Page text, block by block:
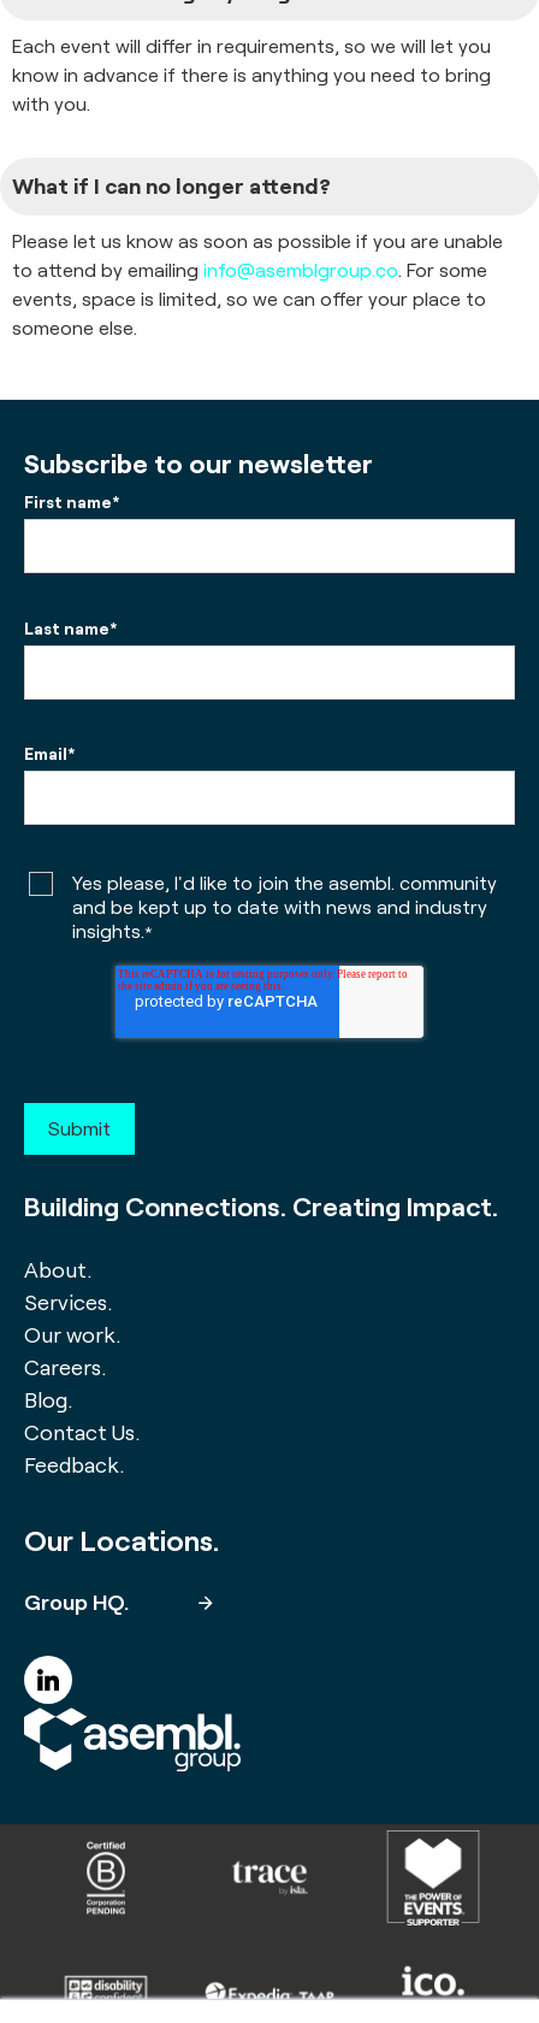
Each event will differ in requirements, so we will let you
know in advance if there is anything you need to bring
with you.
What if I can no longer attend?
Please let us know as soon as possible if you are unable
to attend by emailing info@asemblgroup.co. For some
events, space is limited, so we can offer your place to
someone else.
Subscribe to our newsletter
First name*
Last name*
Email*
Yes please, I'd like to join the asembl. community
and be kept up to date with news and industry
insights.*
Building Connections. Creating Impact.
About.
Services.
Our work.
Careers.
Blog.
Contact Us.
Feedback.
Our Locations.
Group HQ.